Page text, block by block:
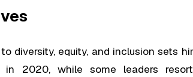
diversity, equity, and inclusion sets
in 2020, while some leaders